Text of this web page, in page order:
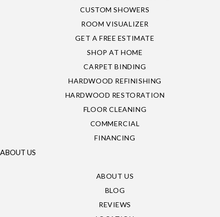
CUSTOM SHOWERS
ROOM VISUALIZER
GET A FREE ESTIMATE
SHOP AT HOME
CARPET BINDING
HARDWOOD REFINISHING
HARDWOOD RESTORATION
FLOOR CLEANING
COMMERCIAL
FINANCING
ABOUT US
ABOUT US
BLOG
REVIEWS